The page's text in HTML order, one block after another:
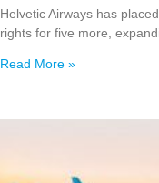
Helvetic Airways has
rights for five more,
Read More »